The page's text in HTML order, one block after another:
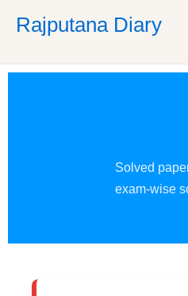
Rajputana Diary
Solved
exam-wise